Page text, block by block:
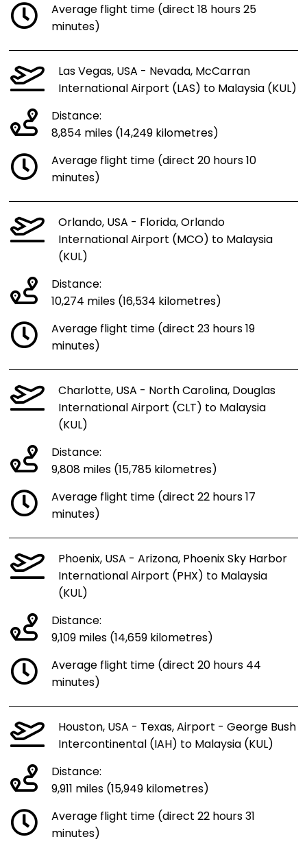
Average flight time (direct 18 hours 25
minutes)
Las Vegas, USA - Nevada, McCarran
International Airport (LAS) to Malaysia (KUL)
Distance:
8,854 miles (14,249 kilometres)
Average flight time (direct 20 hours 10
minutes)
Orlando, USA - Florida, Orlando
International Airport (MCO) to Malaysia
(KUL)
Distance:
10,274 miles (16,534 kilometres)
Average flight time (direct 23 hours 19
minutes)
Charlotte, USA - North Carolina, Douglas
International Airport (CLT) to Malaysia
(KUL)
Distance:
9,808 miles (15,785 kilometres)
Average flight time (direct 22 hours 17
minutes)
Phoenix, USA - Arizona, Phoenix Sky Harbor
International Airport (PHX) to Malaysia
(KUL)
Distance:
9,109 miles (14,659 kilometres)
Average flight time (direct 20 hours 44
minutes)
Houston, USA - Texas, Airport - George Bush
Intercontinental (IAH) to Malaysia (KUL)
Distance:
9,911 miles (15,949 kilometres)
Average flight time (direct 22 hours 31
minutes)